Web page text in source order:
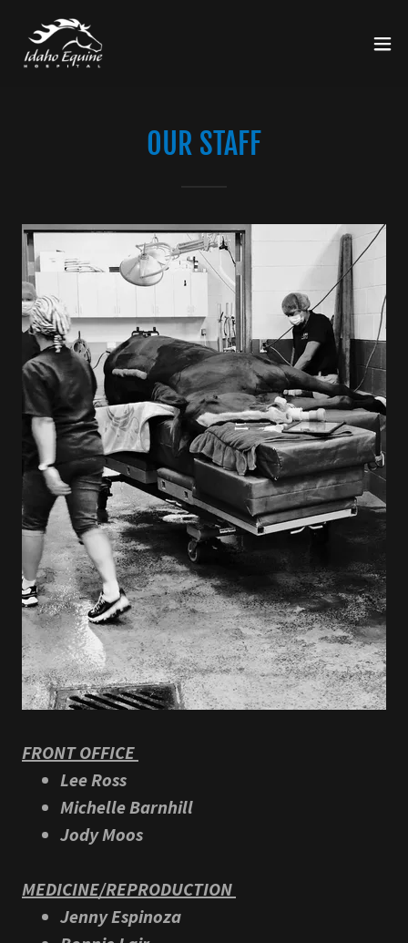
OUR STAFF
FRONT OFFICE
Lee Ross
Michelle Barnhill
Jody Moos
MEDICINE/REPRODUCTION
Jenny Espinoza